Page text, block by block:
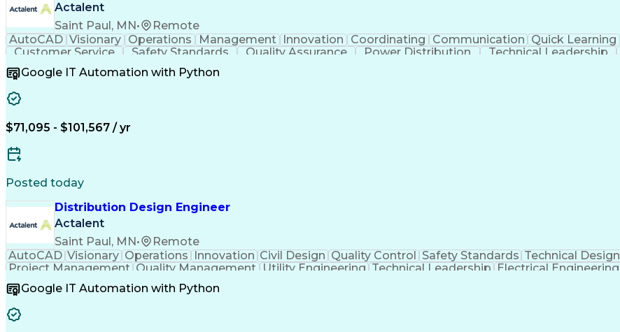
Actalent
Saint Paul, MN•
Remote
AutoCAD Visionary Operations Management Innovation Coordinating Communication Quick Learning
Customer Service
Safety Standards Quality Assurance Power Distribution Technical Leadership
Electrical Engineering
Collaborative Software
Google IT Automation with Python
$71,095 - $101,567 / yr
Posted today
Distribution Design Engineer
Actalent
Saint Paul, MN•
Remote
AutoCAD Visionary Operations Innovation Civil Design Quality Control Safety Standards Technical Design
Project Management Quality Management Utility Engineering Technical Leadership Electrical Engineering
Artificial Intelligence
Electrical Construction
Electric Power Distribution
Google IT Automation with Python